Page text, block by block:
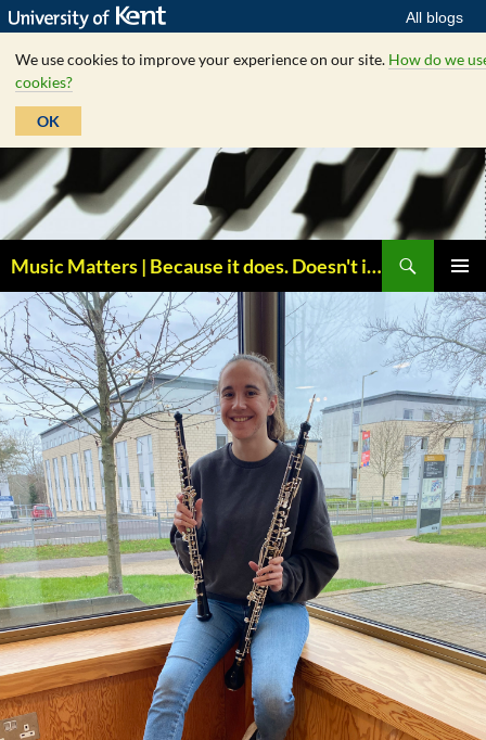
All blogs
We use cookies to improve your experience on our site. How do we
cookies?
OK
Skip
to
content
Music Matters | Because it does. Doesn't it ?
MENU